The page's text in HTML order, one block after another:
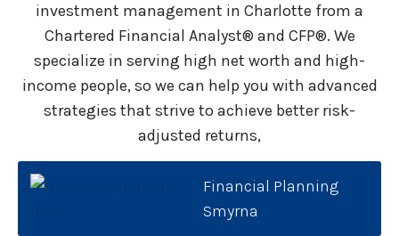
investment management in Charlotte from a
Chartered Financial Analyst® and CFP®. We
specialize in serving high net worth and high-
income people, so we can help you with advanced
strategies that strive to achieve better risk-
adjusted returns,
Financial Planning
Smyrna